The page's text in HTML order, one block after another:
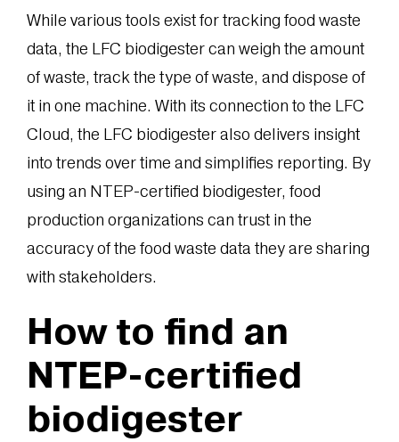
While various tools exist for tracking food waste
data, the LFC biodigester can weigh the amount
of waste, track the type of waste, and dispose of
it in one machine. With its connection to the LFC
Cloud, the LFC biodigester also delivers insight
into trends over time and simplifies reporting. By
using an NTEP-certified biodigester, food
production organizations can trust in the
accuracy of the food waste data they are sharing
with stakeholders.
How to find an
NTEP-certified
biodigester